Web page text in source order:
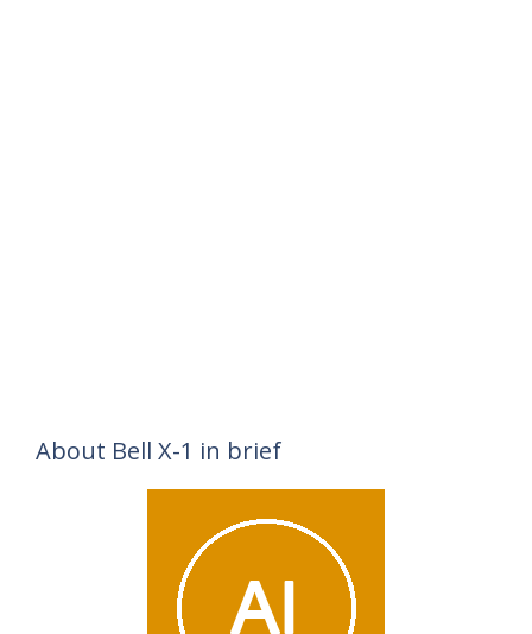
About Bell X-1 in brief